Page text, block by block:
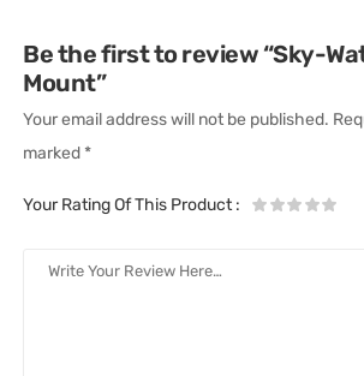
Be the first to review “Sky-
Mount”
Your email address will not be published.
marked *
Your Rating Of This Product: